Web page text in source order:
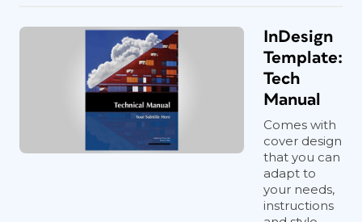
InDesign
Template:
Tech
Manual
Comes with
cover design
that you can
adapt to
your needs,
instructions